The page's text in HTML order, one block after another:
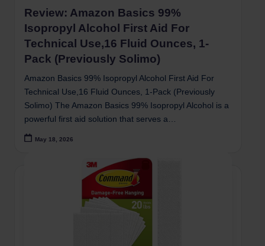
Review: Amazon Basics 99%
Isopropyl Alcohol First Aid For
Technical Use,16 Fluid Ounces, 1-
Pack (Previously Solimo)
Amazon Basics 99% Isopropyl Alcohol First Aid For
Technical Use,16 Fluid Ounces, 1-Pack (Previously
Solimo) The Amazon Basics 99% Isopropyl Alcohol is a
powerful first aid solution that serves a…
May 18, 2026